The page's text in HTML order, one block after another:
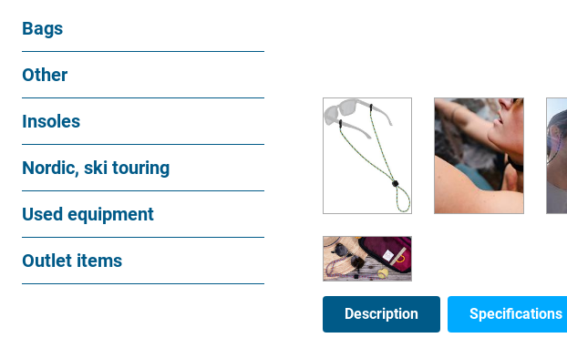
Bags
Other
Insoles
Nordic, ski touring
Used equipment
Outlet items
Description Specifications